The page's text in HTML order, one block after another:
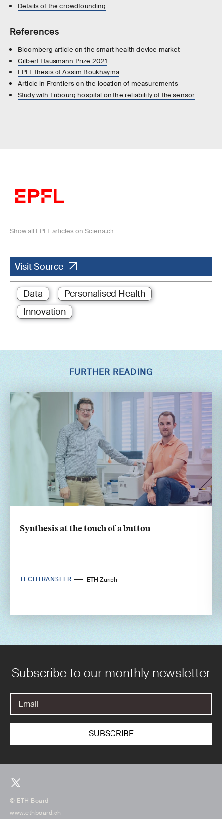
Details of the crowdfounding
References
Bloomberg article on the smart health device market
Gilbert Hausmann Prize 2021
EPFL thesis of Assim Boukhayma
Article in Frontiers on the location of measurements
Study with Fribourg hospital on the reliability of the sensor
Show all EPFL articles on Sciena.ch
Visit Source
Data
Personalised Health
Innovation
FURTHER READING
Synthesis at the touch of a button
TECHTRANSFER ETH Zurich
Subscribe to our monthly newsletter
© ETH Board
www.ethboard.ch